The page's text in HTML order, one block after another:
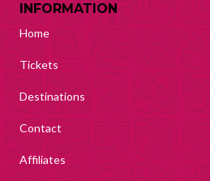
INFORMATION
Home
Tickets
Destinations
Contact
Affiliates